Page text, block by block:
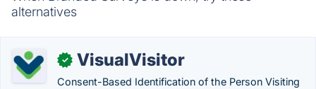
alternatives
✓ VisualVisitor
Consent-Based Identification of the Person Visiting